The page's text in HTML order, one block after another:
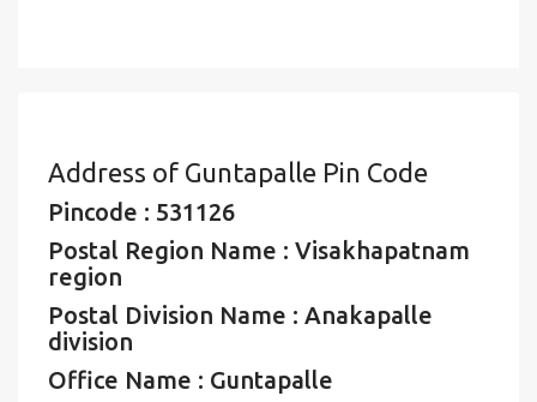
Address of Guntapalle Pin Code
Pincode : 531126
Postal Region Name : Visakhapatnam
region
Postal Division Name : Anakapalle
division
Office Name : Guntapalle